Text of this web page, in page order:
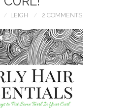
LEIGH 2 COMMENTS